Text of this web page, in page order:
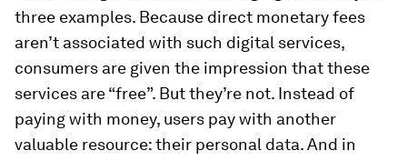
three examples. Because direct monetary fees
aren’t associated with such digital services,
consumers are given the impression that these
services are “free”. But they’re not. Instead of
paying with money, users pay with another
valuable resource: their personal data. And in